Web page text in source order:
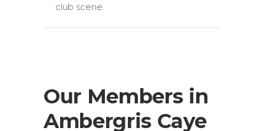
club scene.
Our Members in
Ambergris Caye